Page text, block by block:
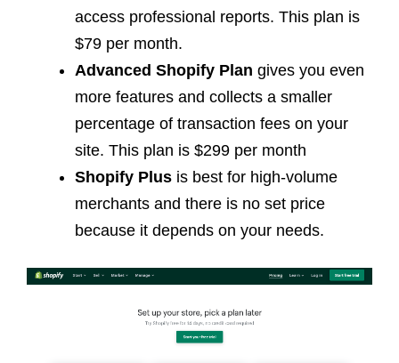
access professional reports. This plan is
$79 per month.
Advanced Shopify Plan gives you even
more features and collects a smaller
percentage of transaction fees on your
site. This plan is $299 per month
Shopify Plus is best for high-volume
merchants and there is no set price
because it depends on your needs.